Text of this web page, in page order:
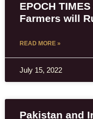
EPOCH
Farmers will
READ MORE »
July 15, 2022
Pakistan and